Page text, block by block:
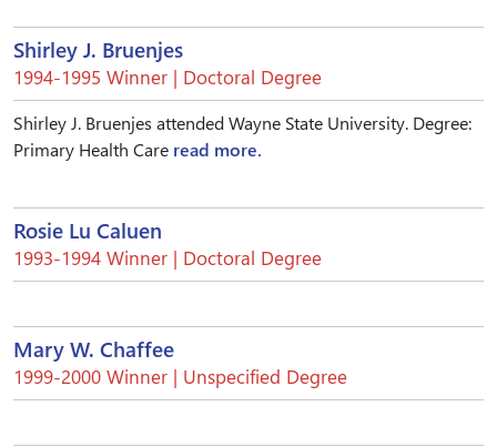
Shirley J. Bruenjes
1994-1995 Winner | Doctoral Degree
Shirley J. Bruenjes attended Wayne State University. Degree:
Primary Health Care read more.
Rosie Lu Caluen
1993-1994 Winner | Doctoral Degree
Mary W. Chaffee
1999-2000 Winner | Unspecified Degree